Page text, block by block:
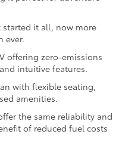
it all, now more
ever.
offering zero-emissions
intuitive features.
with flexible seating,
amenities.
the same reliability and
of reduced fuel costs